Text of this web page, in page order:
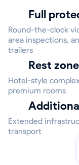
Full
Round-the-clock
area inspections,
trailers
Rest
Hotel-style
premium rooms
Extended
transport